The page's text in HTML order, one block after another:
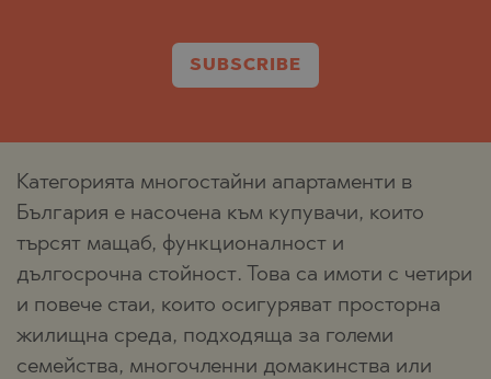
SUBSCRIBE
Категорията многостайни апартаменти в
България е насочена към купувачи, които
търсят мащаб, функционалност и
дългосрочна стойност. Това са имоти с четири
и повече стаи, които осигуряват просторна
жилищна среда, подходяща за големи
семейства, многочленни домакинства или